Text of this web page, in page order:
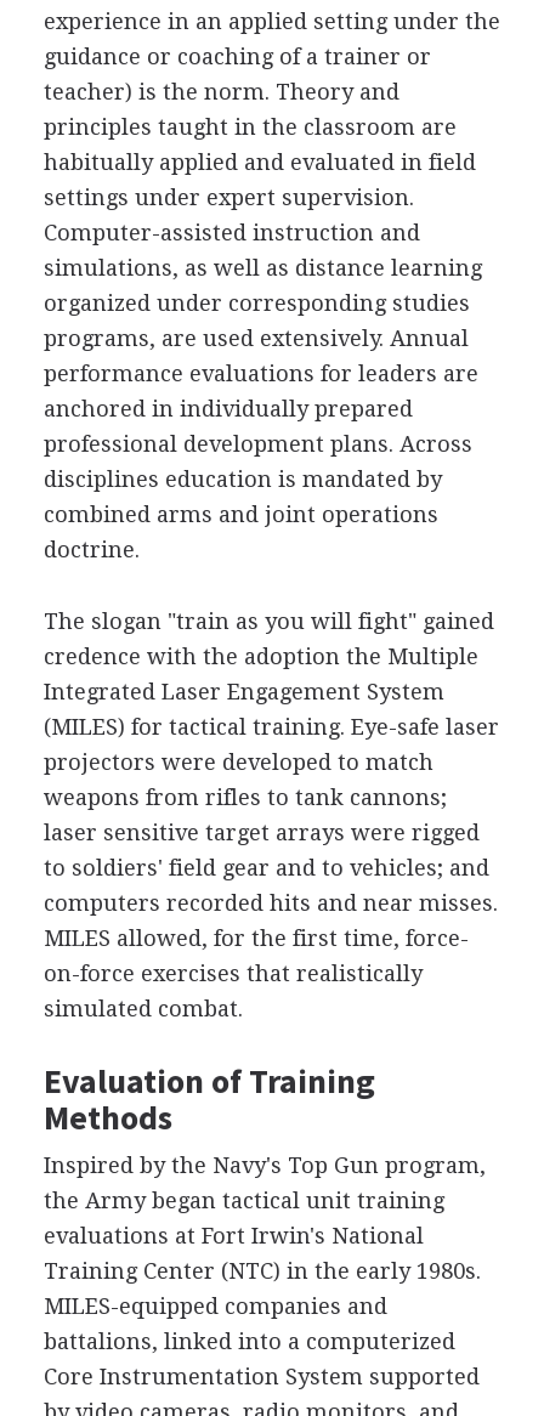
experience in an applied setting under the
guidance or coaching of a trainer or
teacher) is the norm. Theory and
principles taught in the classroom are
habitually applied and evaluated in field
settings under expert supervision.
Computer-assisted instruction and
simulations, as well as distance learning
organized under corresponding studies
programs, are used extensively. Annual
performance evaluations for leaders are
anchored in individually prepared
professional development plans. Across
disciplines education is mandated by
combined arms and joint operations
doctrine.
The slogan "train as you will fight" gained
credence with the adoption the Multiple
Integrated Laser Engagement System
(MILES) for tactical training. Eye-safe laser
projectors were developed to match
weapons from rifles to tank cannons;
laser sensitive target arrays were rigged
to soldiers' field gear and to vehicles; and
computers recorded hits and near misses.
MILES allowed, for the first time, force-
on-force exercises that realistically
simulated combat.
Evaluation of Training
Methods
Inspired by the Navy's Top Gun program,
the Army began tactical unit training
evaluations at Fort Irwin's National
Training Center (NTC) in the early 1980s.
MILES-equipped companies and
battalions, linked into a computerized
Core Instrumentation System supported